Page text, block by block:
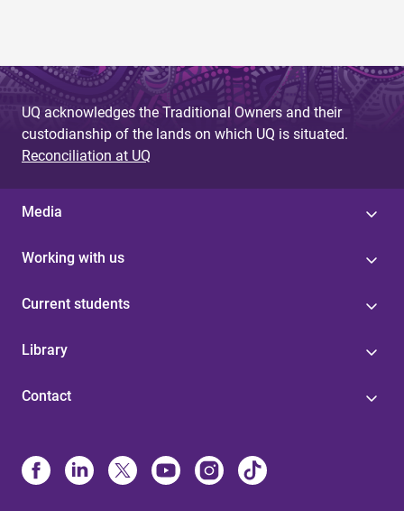
UQ acknowledges the Traditional Owners and their
custodianship of the lands on which UQ is situated.
Reconciliation at UQ
Media
Working with us
Current students
Library
Contact